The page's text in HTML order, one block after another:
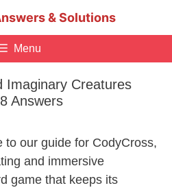
& Solutions
Menu
Imaginary Creatures
Answers
to our guide for CodyCross,
and immersive
game that keeps its